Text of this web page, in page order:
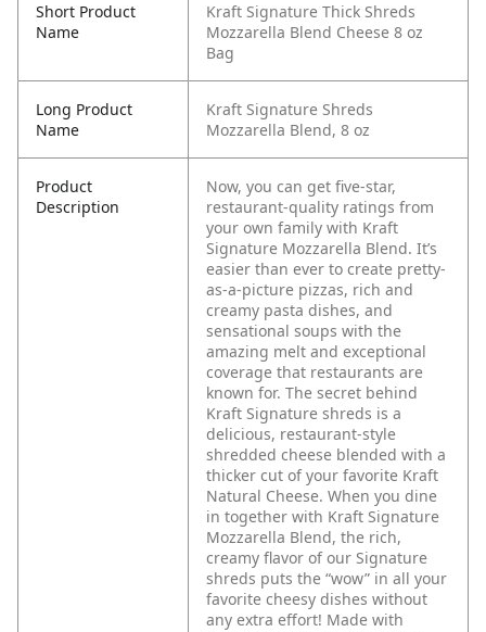
Short Product
Name
Kraft Signature Thick Shreds
Mozzarella Blend Cheese 8 oz
Bag
Long Product
Name
Kraft Signature Shreds
Mozzarella Blend​, 8 oz
Product
Description
Now, you can get five-star,
restaurant-quality ratings from
your own family with Kraft
Signature Mozzarella Blend. It’s
easier than ever to create pretty-
as-a-picture pizzas, rich and
creamy pasta dishes, and
sensational soups with the
amazing melt and exceptional
coverage that restaurants are
known for. The secret behind
Kraft Signature shreds is a
delicious, restaurant-style
shredded cheese blended with a
thicker cut of your favorite Kraft
Natural Cheese. When you dine
in together with Kraft Signature
Mozzarella Blend, the rich,
creamy flavor of our Signature
shreds puts the “wow” in all your
favorite cheesy dishes without
any extra effort! Made with